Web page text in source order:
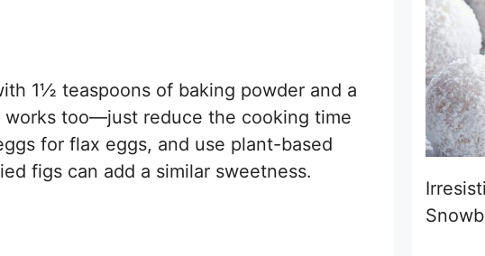
1½ teaspoons of baking powder and a
works too—just reduce the cooking time
for flax eggs, and use plant-based
figs can add a similar sweetness.